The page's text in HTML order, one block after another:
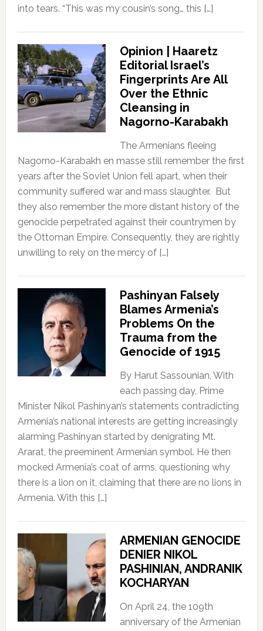
into tears. “This was my cousin’s song… this […]
Opinion | Haaretz
Editorial Israel’s
Fingerprints Are All
Over the Ethnic
Cleansing in
Nagorno-Karabakh
The Armenians fleeing
Nagorno-Karabakh en masse still remember the first
years after the Soviet Union fell apart, when their
community suffered war and mass slaughter. But
they also remember the more distant history of the
genocide perpetrated against their countrymen by
the Ottoman Empire. Consequently, they are rightly
unwilling to rely on the mercy of […]
Pashinyan Falsely
Blames Armenia’s
Problems On the
Trauma from the
Genocide of 1915
By Harut Sassounian, With
each passing day, Prime
Minister Nikol Pashinyan’s statements contradicting
Armenia’s national interests are getting increasingly
alarming Pashinyan started by denigrating Mt.
Ararat, the preeminent Armenian symbol. He then
mocked Armenia’s coat of arms, questioning why
there is a lion on it, claiming that there are no lions in
Armenia. With this […]
ARMENIAN GENOCIDE
DENIER NIKOL
PASHINIAN, ANDRANIK
KOCHARYAN
On April 24, the 109th
anniversary of the Armenian